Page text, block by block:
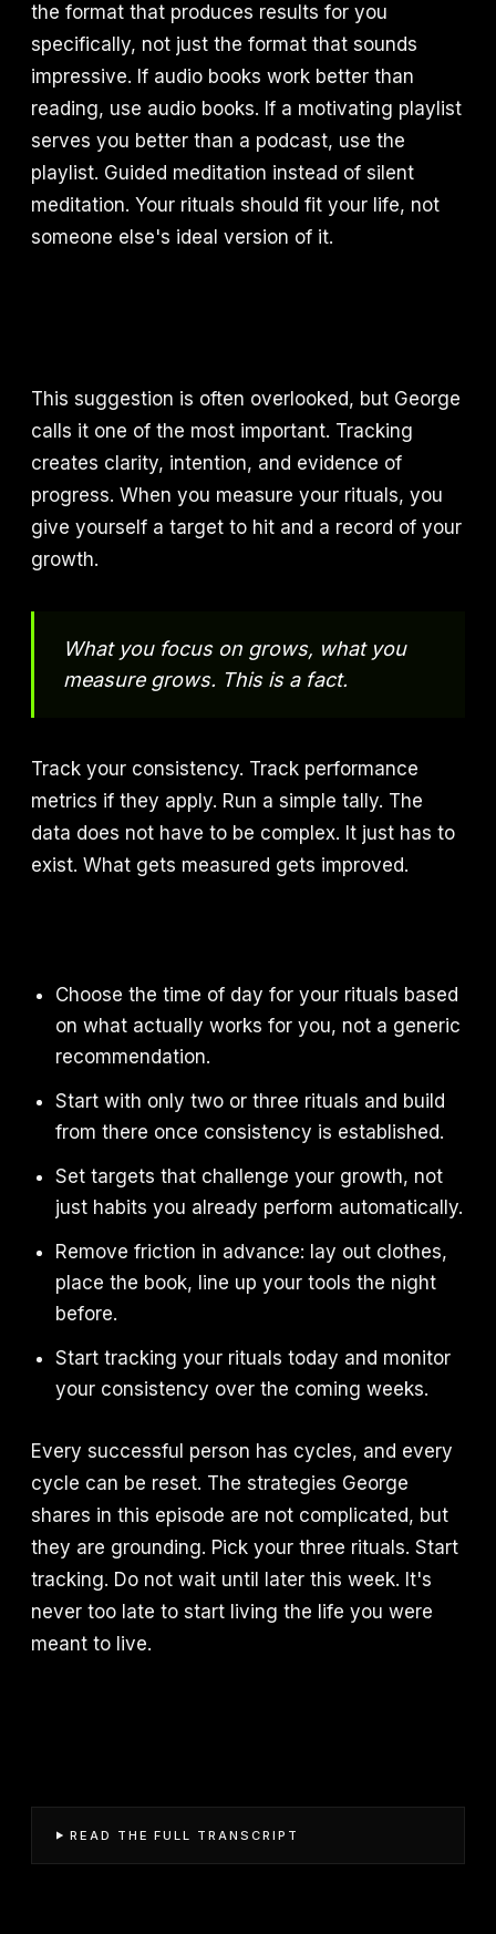
the format that produces results for you
specifically, not just the format that sounds
impressive. If audio books work better than
reading, use audio books. If a motivating playlist
serves you better than a podcast, use the
playlist. Guided meditation instead of silent
meditation. Your rituals should fit your life, not
someone else's ideal version of it.
This suggestion is often overlooked, but George
calls it one of the most important. Tracking
creates clarity, intention, and evidence of
progress. When you measure your rituals, you
give yourself a target to hit and a record of your
growth.
What you focus on grows, what you
measure grows. This is a fact.
Track your consistency. Track performance
metrics if they apply. Run a simple tally. The
data does not have to be complex. It just has to
exist. What gets measured gets improved.
Choose the time of day for your rituals based
on what actually works for you, not a generic
recommendation.
Start with only two or three rituals and build
from there once consistency is established.
Set targets that challenge your growth, not
just habits you already perform automatically.
Remove friction in advance: lay out clothes,
place the book, line up your tools the night
before.
Start tracking your rituals today and monitor
your consistency over the coming weeks.
Every successful person has cycles, and every
cycle can be reset. The strategies George
shares in this episode are not complicated, but
they are grounding. Pick your three rituals. Start
tracking. Do not wait until later this week. It's
never too late to start living the life you were
meant to live.
READ THE FULL TRANSCRIPT